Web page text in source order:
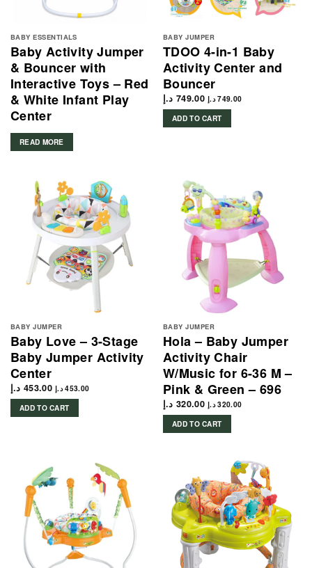
BABY ESSENTIALS
Baby Activity Jumper
& Bouncer with
Interactive Toys – Red
& White Infant Play
Center
READ MORE
BABY JUMPER
TDOO 4-in-1 Baby
Activity Center and
Bouncer
749.00 د.إ 749.00 د.إ
ADD TO CART
BABY JUMPER
Baby Love – 3-Stage
Baby Jumper Activity
Center
453.00 د.إ 453.00 د.إ
ADD TO CART
BABY JUMPER
Hola – Baby Jumper
Activity Chair
W/Music for 6-36 M –
Pink & Green – 696
320.00 د.إ 320.00 د.إ
ADD TO CART